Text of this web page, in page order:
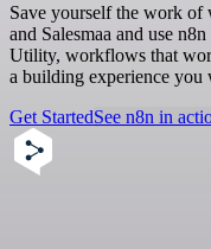
Save yourself the work
and Salesmaa and use
Utility, workflows that
a building experience you
Get StartedSee n8n in